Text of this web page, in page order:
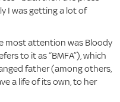
I was getting a lot of
most attention was Bloody
to it as “BMFA”), which
father (among others,
a life of its own, to her